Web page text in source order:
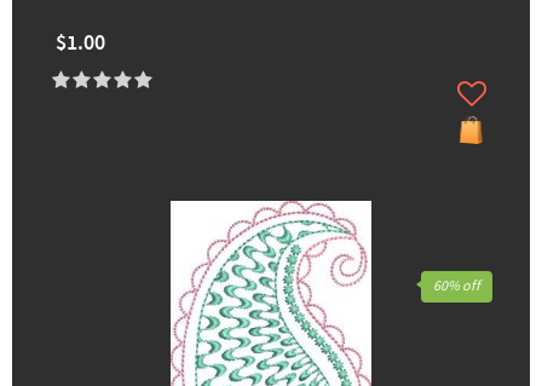
$1.00
60% off